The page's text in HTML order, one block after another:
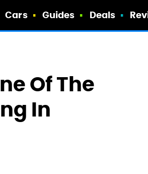
Cars Guides Deals
Of The
In